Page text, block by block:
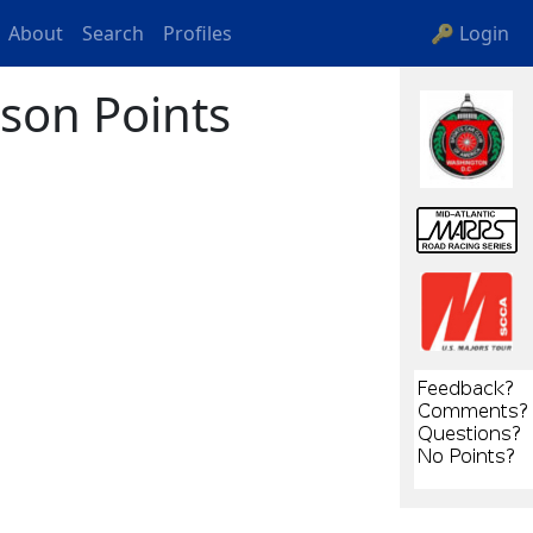
About Search Profiles 🔑 Login
Points